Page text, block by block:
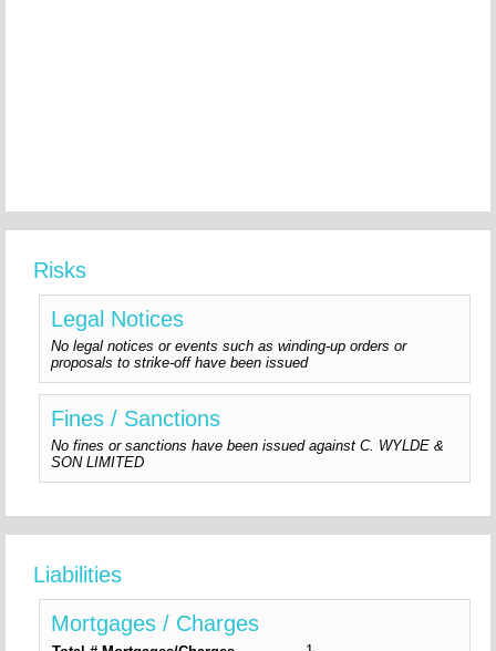
Risks
Legal Notices
No legal notices or events such as winding-up orders or
proposals to strike-off have been issued
Fines / Sanctions
No fines or sanctions have been issued against C. WYLDE &
SON LIMITED
Liabilities
Mortgages / Charges